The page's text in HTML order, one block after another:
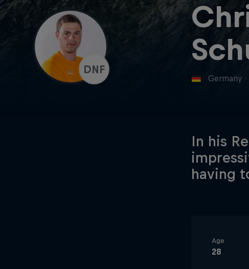
DNF
Germany ·
In his
having
Age
28